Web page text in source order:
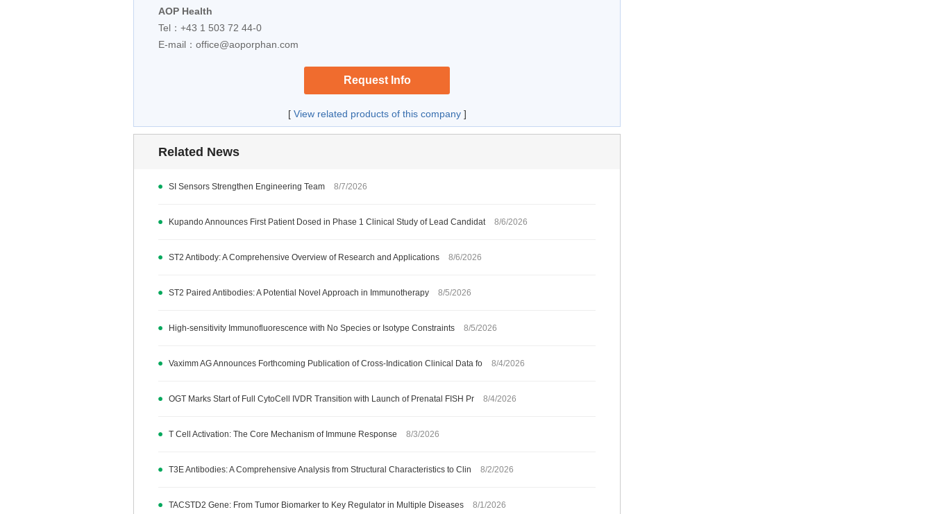
AOP Health
Tel：+43 1 503 72 44-0
E-mail： office@aoporphan.com
Request Info
[ View related products of this company]
Related News
SI Sensors Strengthen Engineering Team 8/7/2026
Kupando Announces First Patient Dosed in Phase 1 Clinical Study of Lead Candidat 8/6/2026
ST2 Antibody: A Comprehensive Overview of Research and Applications 8/6/2026
ST2 Paired Antibodies: A Potential Novel Approach in Immunotherapy 8/5/2026
High-sensitivity Immunofluorescence with No Species or Isotype Constraints 8/5/2026
Vaximm AG Announces Forthcoming Publication of Cross-Indication Clinical Data fo 8/4/2026
OGT Marks Start of Full CytoCell IVDR Transition with Launch of Prenatal FISH Pr 8/4/2026
T Cell Activation: The Core Mechanism of Immune Response 8/3/2026
T3E Antibodies: A Comprehensive Analysis from Structural Characteristics to Clin 8/2/2026
TACSTD2 Gene: From Tumor Biomarker to Key Regulator in Multiple Diseases 8/1/2026